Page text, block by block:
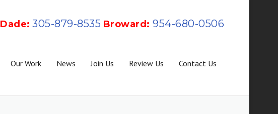
Dade: 305-879-8535 Broward: 954-680-0506
Our Work News Join Us Review Us Contact Us